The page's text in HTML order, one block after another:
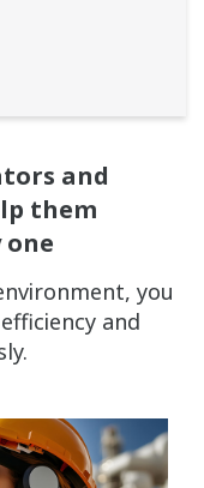
and
them
you
and